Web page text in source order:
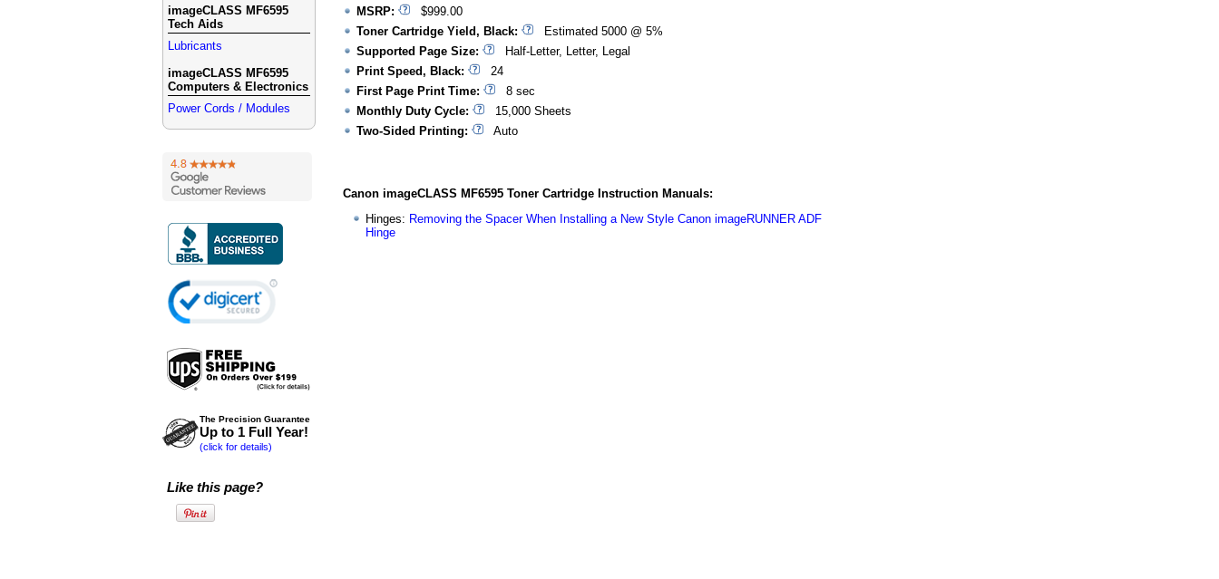
imageCLASS MF6595
Tech Aids
Lubricants
imageCLASS MF6595
Computers & Electronics
Power Cords / Modules
The Precision Guarantee
Up to 1 Full Year!
(click for details)
Like this page?
MSRP:
$999.00
Toner Cartridge Yield, Black:
Estimated 5000 @ 5%
Supported Page Size:
Half-Letter, Letter, Legal
Print Speed, Black:
24
First Page Print Time:
8 sec
Monthly Duty Cycle:
15,000 Sheets
Two-Sided Printing:
Auto
Canon imageCLASS MF6595 Toner Cartridge Instruction Manuals:
Hinges: Removing the Spacer When Installing a New Style Canon imageRUNNER ADF
Hinge